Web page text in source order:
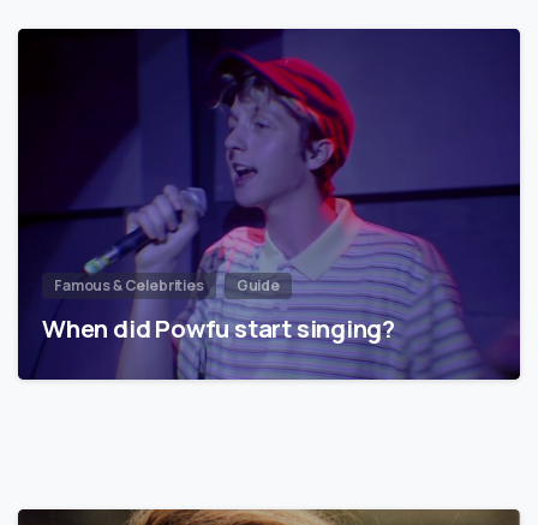
Famous & Celebrities Guide
When did Powfu start singing?